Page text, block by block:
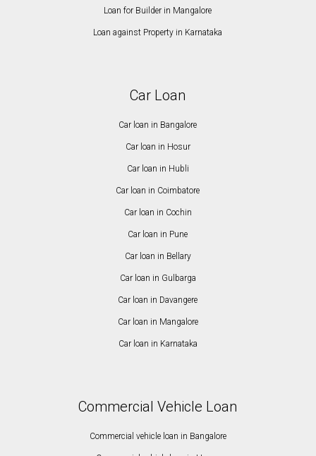
Loan for Builder in Mangalore
Loan against Property in Karnataka
Car Loan
Car loan in Bangalore
Car loan in Hosur
Car loan in Hubli
Car loan in Coimbatore
Car loan in Cochin
Car loan in Pune
Car loan in Bellary
Car loan in Gulbarga
Car loan in Davangere
Car loan in Mangalore
Car loan in Karnataka
Commercial Vehicle Loan
Commercial vehicle loan in Bangalore